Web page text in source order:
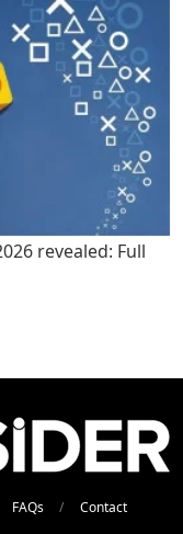
revealed: Full
FAQs Contact